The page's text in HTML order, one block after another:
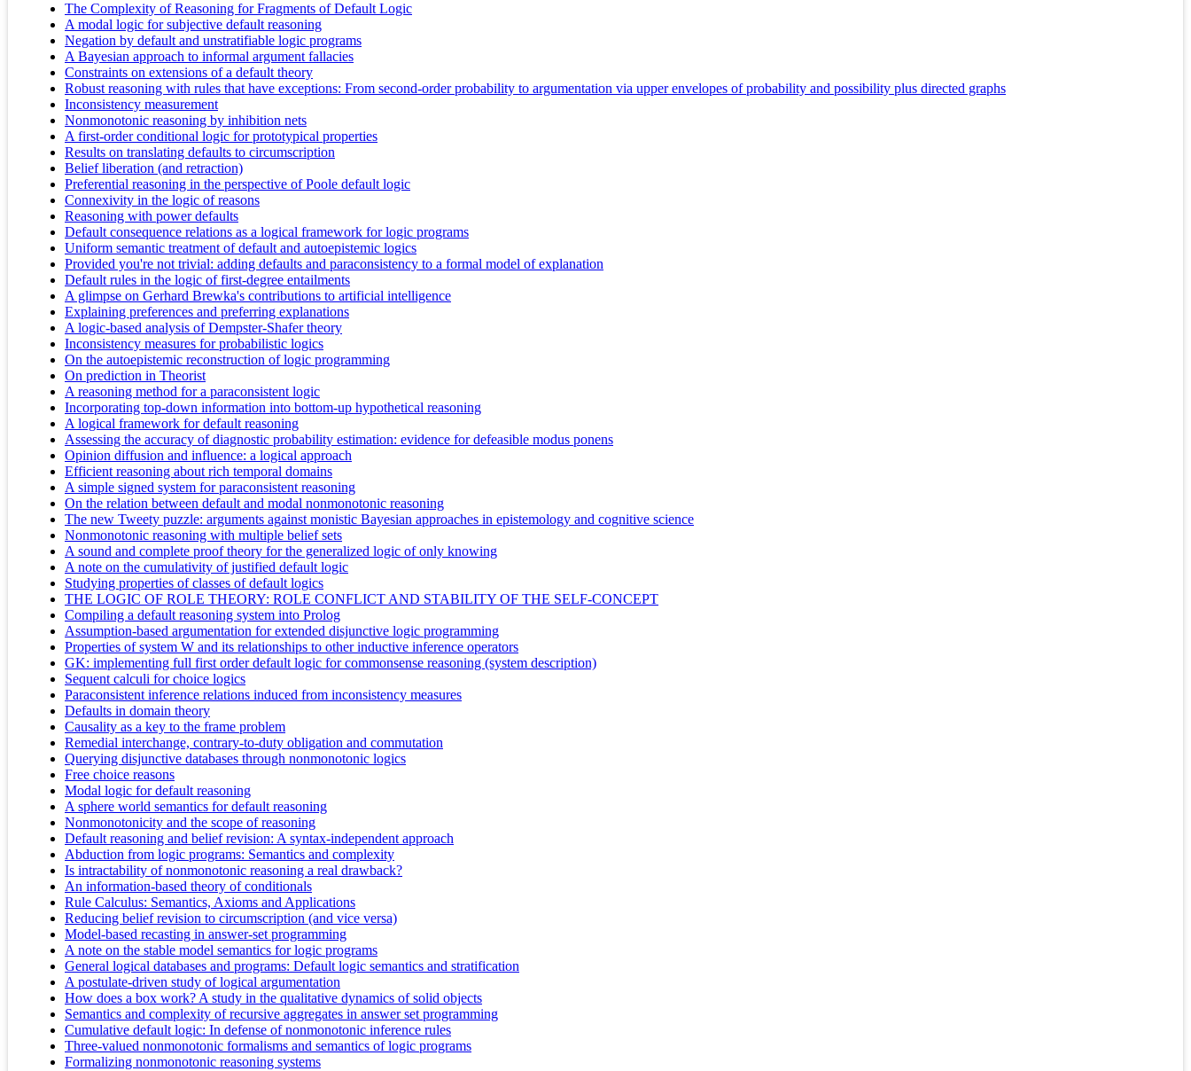
The Complexity of Reasoning for Fragments of Default Logic
A modal logic for subjective default reasoning
Negation by default and unstratifiable logic programs
A Bayesian approach to informal argument fallacies
Constraints on extensions of a default theory
Robust reasoning with rules that have exceptions: From second-order probability to argumentation via upper envelopes of probability and possibility plus directed graphs
Inconsistency measurement
Nonmonotonic reasoning by inhibition nets
A first-order conditional logic for prototypical properties
Results on translating defaults to circumscription
Belief liberation (and retraction)
Preferential reasoning in the perspective of Poole default logic
Connexivity in the logic of reasons
Reasoning with power defaults
Default consequence relations as a logical framework for logic programs
Uniform semantic treatment of default and autoepistemic logics
Provided you're not trivial: adding defaults and paraconsistency to a formal model of explanation
Default rules in the logic of first-degree entailments
A glimpse on Gerhard Brewka's contributions to artificial intelligence
Explaining preferences and preferring explanations
A logic-based analysis of Dempster-Shafer theory
Inconsistency measures for probabilistic logics
On the autoepistemic reconstruction of logic programming
On prediction in Theorist
A reasoning method for a paraconsistent logic
Incorporating top-down information into bottom-up hypothetical reasoning
A logical framework for default reasoning
Assessing the accuracy of diagnostic probability estimation: evidence for defeasible modus ponens
Opinion diffusion and influence: a logical approach
Efficient reasoning about rich temporal domains
A simple signed system for paraconsistent reasoning
On the relation between default and modal nonmonotonic reasoning
The new Tweety puzzle: arguments against monistic Bayesian approaches in epistemology and cognitive science
Nonmonotonic reasoning with multiple belief sets
A sound and complete proof theory for the generalized logic of only knowing
A note on the cumulativity of justified default logic
Studying properties of classes of default logics
THE LOGIC OF ROLE THEORY: ROLE CONFLICT AND STABILITY OF THE SELF-CONCEPT
Compiling a default reasoning system into Prolog
Assumption-based argumentation for extended disjunctive logic programming
Properties of system W and its relationships to other inductive inference operators
GK: implementing full first order default logic for commonsense reasoning (system description)
Sequent calculi for choice logics
Paraconsistent inference relations induced from inconsistency measures
Defaults in domain theory
Causality as a key to the frame problem
Remedial interchange, contrary-to-duty obligation and commutation
Querying disjunctive databases through nonmonotonic logics
Free choice reasons
Modal logic for default reasoning
A sphere world semantics for default reasoning
Nonmonotonicity and the scope of reasoning
Default reasoning and belief revision: A syntax-independent approach
Abduction from logic programs: Semantics and complexity
Is intractability of nonmonotonic reasoning a real drawback?
An information-based theory of conditionals
Rule Calculus: Semantics, Axioms and Applications
Reducing belief revision to circumscription (and vice versa)
Model-based recasting in answer-set programming
A note on the stable model semantics for logic programs
General logical databases and programs: Default logic semantics and stratification
A postulate-driven study of logical argumentation
How does a box work? A study in the qualitative dynamics of solid objects
Semantics and complexity of recursive aggregates in answer set programming
Cumulative default logic: In defense of nonmonotonic inference rules
Three-valued nonmonotonic formalisms and semantics of logic programs
Formalizing nonmonotonic reasoning systems